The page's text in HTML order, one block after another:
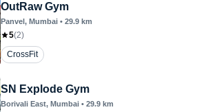
OutRaw Gym
Panvel, Mumbai • 29.9 km
5(2)
CrossFit
SN Explode Gym
Borivali East, Mumbai • 29.9 km